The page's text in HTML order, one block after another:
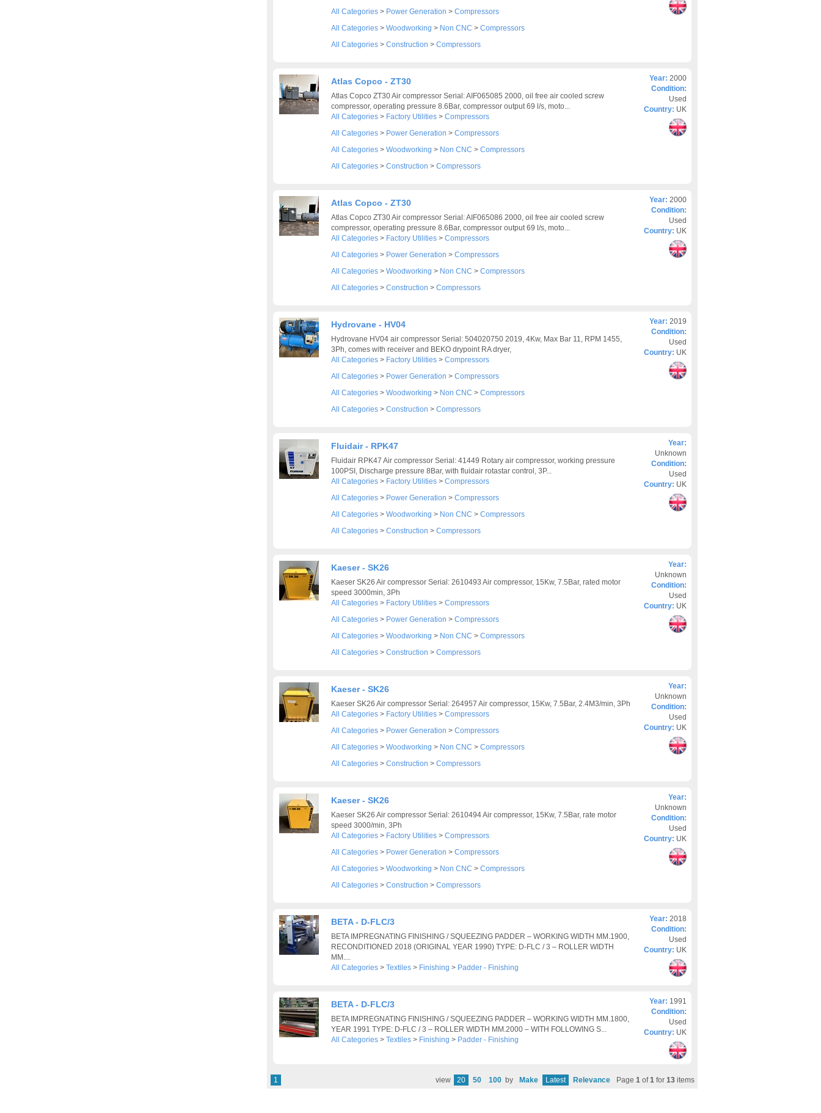
All Categories > Power Generation > Compressors
All Categories > Woodworking > Non CNC > Compressors
All Categories > Construction > Compressors
Atlas Copco - ZT30
Atlas Copco ZT30 Air compressor Serial: AIF065085 2000, oil free air cooled screw
compressor, operating pressure 8.6Bar, compressor output 69 l/s, moto...
All Categories > Factory Utilities > Compressors
All Categories > Power Generation > Compressors
All Categories > Woodworking > Non CNC > Compressors
All Categories > Construction > Compressors
Year: 2000
Condition:
Used
Country: UK
Atlas Copco - ZT30
Atlas Copco ZT30 Air compressor Serial: AIF065086 2000, oil free air cooled screw
compressor, operating pressure 8.6Bar, compressor output 69 l/s, moto...
All Categories > Factory Utilities > Compressors
All Categories > Power Generation > Compressors
All Categories > Woodworking > Non CNC > Compressors
All Categories > Construction > Compressors
Year: 2000
Condition:
Used
Country: UK
Hydrovane - HV04
Hydrovane HV04 air compressor Serial: 504020750 2019, 4Kw, Max Bar 11, RPM 1455,
3Ph, comes with receiver and BEKO drypoint RA dryer,
All Categories > Factory Utilities > Compressors
All Categories > Power Generation > Compressors
All Categories > Woodworking > Non CNC > Compressors
All Categories > Construction > Compressors
Year: 2019
Condition:
Used
Country: UK
Fluidair - RPK47
Fluidair RPK47 Air compressor Serial: 41449 Rotary air compressor, working pressure
100PSI, Discharge pressure 8Bar, with fluidair rotastar control, 3P...
All Categories > Factory Utilities > Compressors
All Categories > Power Generation > Compressors
All Categories > Woodworking > Non CNC > Compressors
All Categories > Construction > Compressors
Year:
Unknown
Condition:
Used
Country: UK
Kaeser - SK26
Kaeser SK26 Air compressor Serial: 2610493 Air compressor, 15Kw, 7.5Bar, rated motor
speed 3000min, 3Ph
All Categories > Factory Utilities > Compressors
All Categories > Power Generation > Compressors
All Categories > Woodworking > Non CNC > Compressors
All Categories > Construction > Compressors
Year:
Unknown
Condition:
Used
Country: UK
Kaeser - SK26
Kaeser SK26 Air compressor Serial: 264957 Air compressor, 15Kw, 7.5Bar, 2.4M3/min, 3Ph
All Categories > Factory Utilities > Compressors
All Categories > Power Generation > Compressors
All Categories > Woodworking > Non CNC > Compressors
All Categories > Construction > Compressors
Year:
Unknown
Condition:
Used
Country: UK
Kaeser - SK26
Kaeser SK26 Air compressor Serial: 2610494 Air compressor, 15Kw, 7.5Bar, rate motor
speed 3000/min, 3Ph
All Categories > Factory Utilities > Compressors
All Categories > Power Generation > Compressors
All Categories > Woodworking > Non CNC > Compressors
All Categories > Construction > Compressors
Year:
Unknown
Condition:
Used
Country: UK
BETA - D-FLC/3
BETA IMPREGNATING FINISHING / SQUEEZING PADDER – WORKING WIDTH MM.1900,
RECONDITIONED 2018 (ORIGINAL YEAR 1990) TYPE: D-FLC / 3 – ROLLER WIDTH
MM....
All Categories > Textiles > Finishing > Padder - Finishing
Year: 2018
Condition:
Used
Country: UK
BETA - D-FLC/3
BETA IMPREGNATING FINISHING / SQUEEZING PADDER – WORKING WIDTH MM.1800,
YEAR 1991 TYPE: D-FLC / 3 – ROLLER WIDTH MM.2000 – WITH FOLLOWING S...
All Categories > Textiles > Finishing > Padder - Finishing
Year: 1991
Condition:
Used
Country: UK
view 20 50 100 by Make Latest Relevance Page 1 of1 for 13 items
1